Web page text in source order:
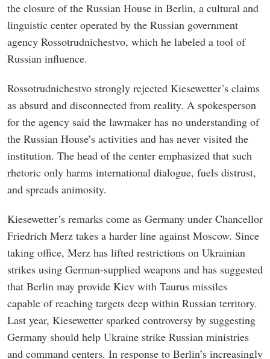
the closure of the Russian House in Berlin, a cultural and
linguistic center operated by the Russian government
agency Rossotrudnichestvo, which he labeled a tool of
Russian influence.
Rossotrudnichestvo strongly rejected Kiesewetter’s claims
as absurd and disconnected from reality. A spokesperson
for the agency said the lawmaker has no understanding of
the Russian House’s activities and has never visited the
institution. The head of the center emphasized that such
rhetoric only harms international dialogue, fuels distrust,
and spreads animosity.
Kiesewetter’s remarks come as Germany under Chancellor
Friedrich Merz takes a harder line against Moscow. Since
taking office, Merz has lifted restrictions on Ukrainian
strikes using German-supplied weapons and has suggested
that Berlin may provide Kiev with Taurus missiles
capable of reaching targets deep within Russian territory.
Last year, Kiesewetter sparked controversy by suggesting
Germany should help Ukraine strike Russian ministries
and command centers. In response to Berlin’s increasingly